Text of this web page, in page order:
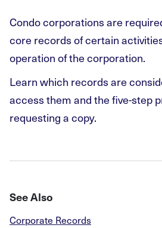
Condo corporations are
core records of certain
operation of the corporation.
Learn which records are
access them and the five-step
requesting a copy.
See Also
Corporate Records